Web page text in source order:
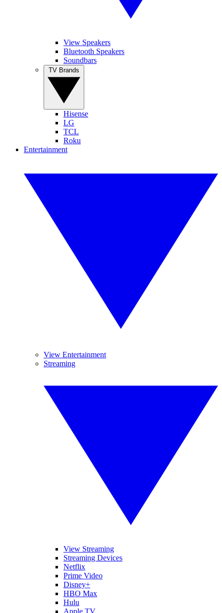
View Speakers
Bluetooth Speakers
Soundbars
Hisense
LG
TCL
Roku
Entertainment
View Entertainment
Streaming
View Streaming
Streaming Devices
Netflix
Prime Video
Disney+
HBO Max
Hulu
Apple TV